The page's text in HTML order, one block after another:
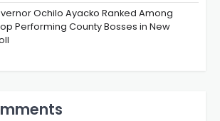
Ochilo Ayacko Ranked Among
Performing County Bosses in New